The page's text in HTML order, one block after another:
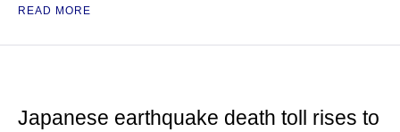
READ MORE
Japanese earthquake death toll rises to